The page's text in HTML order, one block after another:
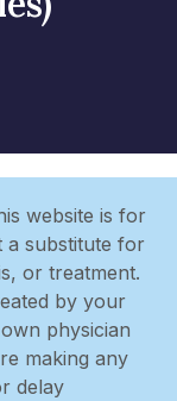
website is for
a substitute for
or treatment.
by your
physician
making any
delay